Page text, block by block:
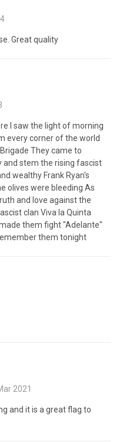
Great quality
I saw the light of morning
every corner of the world
They came to
and stem the rising fascist
wealthy Frank Ryan's
olives were bleeding As
and love against the
clan Viva la Quinta
them fight "Adelante"
them tonight
2021
and it is a great flag to